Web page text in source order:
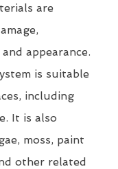
are
appearance.
is suitable
including
It is also
moss, paint
other related